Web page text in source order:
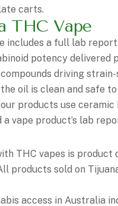
carts.
THC Vape
a full lab report
potency delivered
driving
oil is clean and safe to
products use
vape product’s lab
THC vapes is product
products sold on
access in Australia